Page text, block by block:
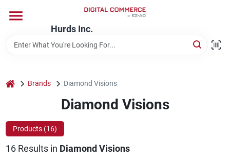
content
Hurds Inc.
Departments
Store Information
home Brands Diamond Visions
Diamond Visions
Products (16)
16Results in Diamond Visions